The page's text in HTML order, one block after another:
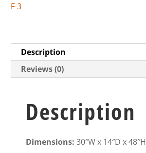
F-3
Description
Reviews (0)
Description
Dimensions:30″W x 14″D x 48″H